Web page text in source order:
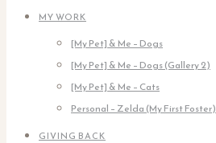
MY WORK
[My Pet] & Me – Dogs
[My Pet] & Me – Dogs (Gallery 2)
[My Pet] & Me – Cats
Personal – Zelda (My First Foster)
GIVING BACK